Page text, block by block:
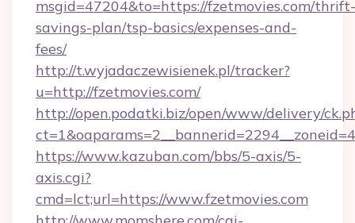
msgid=47204&to=https://fzetmovies.com/thrift-
savings-plan/tsp-basics/expenses-and-
fees/
http://t.wyjadaczewisienek.pl/tracker?
u=http://fzetmovies.com/
http://open.podatki.biz/open/www/delivery/
https://www.kazuban.com/bbs/5-axis/5-
axis.cgi?
cmd=lct;url=https://www.fzetmovies.com